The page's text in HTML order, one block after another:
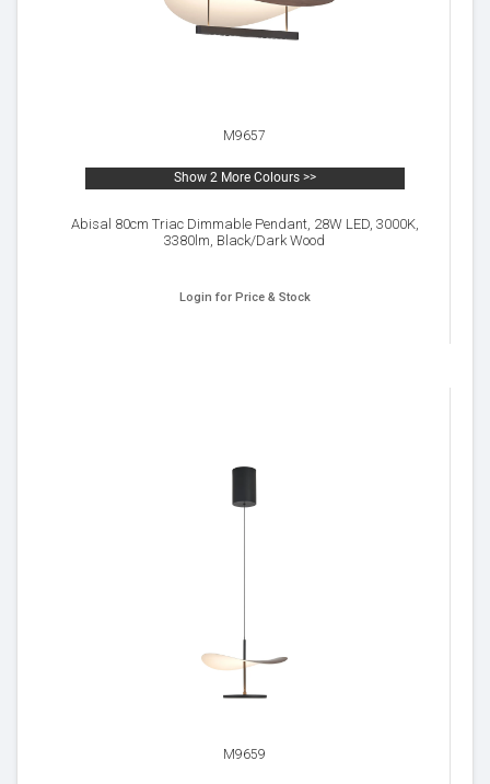
M9657
Show 2 More Colours >>
Abisal 80cm Triac Dimmable Pendant, 28W LED, 3000K,
3380lm, Black/Dark Wood
Login for Price & Stock
M9659